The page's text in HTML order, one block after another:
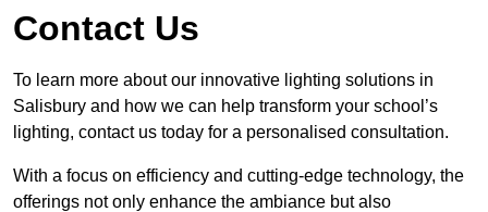
Contact Us
To learn more about our innovative lighting solutions in
Salisbury and how we can help transform your school’s
lighting, contact us today for a personalised consultation.
With a focus on efficiency and cutting-edge technology, the
offerings not only enhance the ambiance but also